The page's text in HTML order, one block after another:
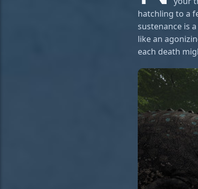
hatchling to a
sustenance is
like an
each death